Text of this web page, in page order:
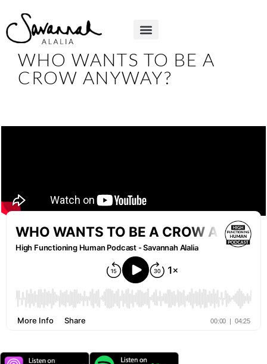
WHO WANTS TO BE A
CROW ANYWAY?